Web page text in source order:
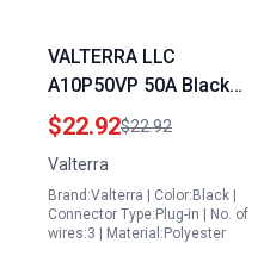
VALTERRA LLC
A10P50VP 50A Black
Replacement Plug for
Black and Decker
Portable Power Station
Battery Replacement
$22.92$22.92
Valterra
Brand:Valterra | Color:Black |
Connector Type:Plug-in | No. of
wires:3 | Material:Polyester